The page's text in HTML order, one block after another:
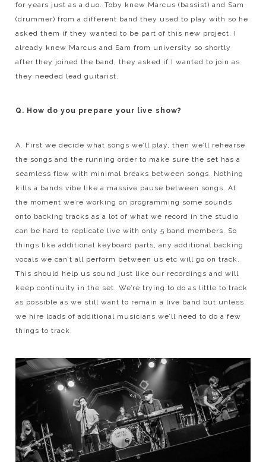
for years just as a duo. Toby knew Marcus (bassist) and Sam
(drummer) from a different band they used to play with so he
asked them if they wanted to be part of this new project. I
already knew Marcus and Sam from university so shortly
after they joined the band, they asked if I wanted to join as
they needed lead guitarist.
Q. How do you prepare your live show?
A. First we decide what songs we’ll play, then we’ll rehearse
the songs and the running order to make sure the set has a
seamless flow with minimal breaks between songs. Nothing
kills a bands vibe like a massive pause between songs. At
the moment we’re working on programming some sounds
onto backing tracks as a lot of what we record in the studio
can be hard to replicate live with only 5 band members. So
things like additional keyboard parts, any additional backing
vocals we can’t all perform between us etc will go on track.
This should help us sound just like our recordings and will
keep continuity in the set. We’re trying to do as little to track
as possible as we still want to remain a live band but unless
we hire loads of additional musicians we’ll need to do a few
things to track.